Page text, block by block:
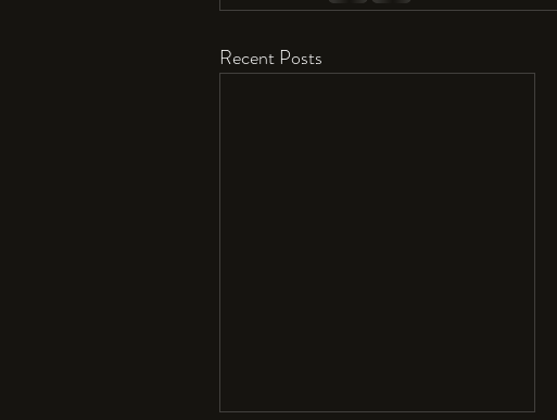
Recent Posts